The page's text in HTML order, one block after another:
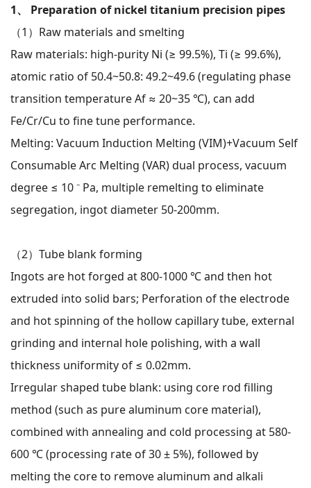
1、 Preparation of nickel titanium precision pipes
（1）Raw materials and smelting
Raw materials: high-purity Ni (≥ 99.5%), Ti (≥ 99.6%),
atomic ratio of 50.4~50.8: 49.2~49.6 (regulating phase
transition temperature Af ≈ 20~35 ℃), can add
Fe/Cr/Cu to fine tune performance.
Melting: Vacuum Induction Melting (VIM)+Vacuum Self
Consumable Arc Melting (VAR) dual process, vacuum
degree ≤ 10 ⁻ Pa, multiple remelting to eliminate
segregation, ingot diameter 50-200mm.
（2） Tube blank forming
Ingots are hot forged at 800-1000 ℃ and then hot
extruded into solid bars; Perforation of the electrode
and hot spinning of the hollow capillary tube, external
grinding and internal hole polishing, with a wall
thickness uniformity of ≤ 0.02mm.
Irregular shaped tube blank: using core rod filling
method (such as pure aluminum core material),
combined with annealing and cold processing at 580-
600 ℃ (processing rate of 30 ± 5%), followed by
melting the core to remove aluminum and alkali